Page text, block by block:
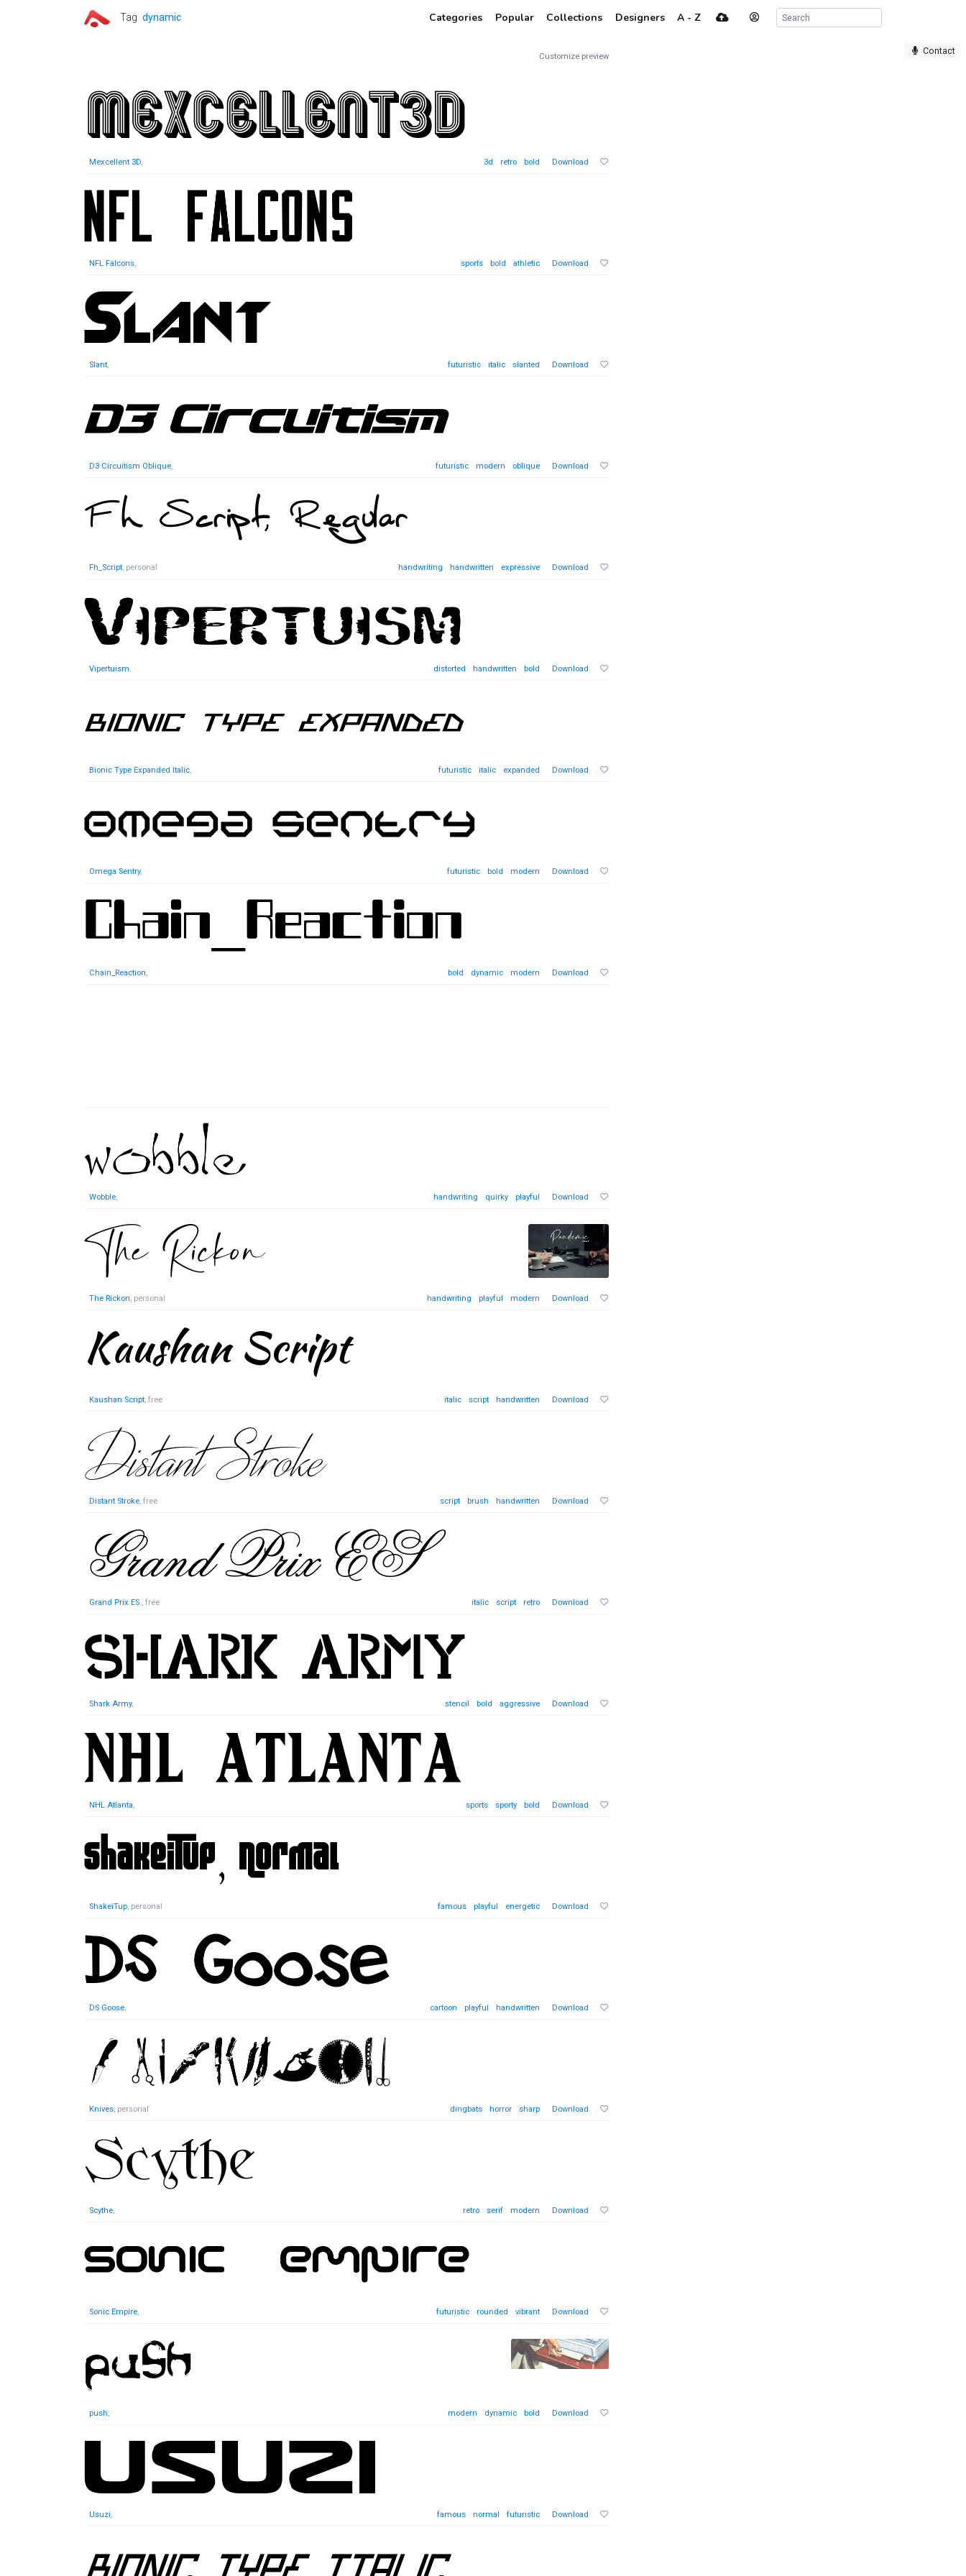
Tag dynamic Categories Popular Collections Designers A - Z
Contact
Customize preview
Mexcellent 3D, 3d retro bold Download
NFL Falcons, sports bold athletic Download
Slant, futuristic italic slanted Download
D3 Circuitism Oblique, futuristic modern oblique Download
Fh_Script, personal handwriting handwritten expressive Download
Vipertuism, distorted handwritten bold Download
Bionic Type Expanded Italic, futuristic italic expanded Download
Omega Sentry, futuristic bold modern Download
Chain_Reaction, bold dynamic modern Download
Wobble, handwriting quirky playful Download
The Rickon, personal handwriting playful modern Download
Kaushan Script, free italic script handwritten Download
Distant Stroke, free script brush handwritten Download
Grand Prix ES , free italic script retro Download
Shark Army, stencil bold aggressive Download
NHL Atlanta, sports sporty bold Download
ShakeiTup, personal famous playful energetic Download
DS Goose, cartoon playful handwritten Download
Knives, personal dingbats horror sharp Download
Scythe, retro serif modern Download
Sonic Empire, futuristic rounded vibrant Download
push, modern dynamic bold Download
Usuzi, famous normal futuristic Download